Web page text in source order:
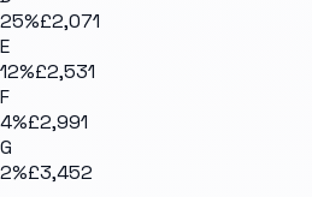
25%£2,071
E
12%£2,531
F
4%£2,991
G
2%£3,452